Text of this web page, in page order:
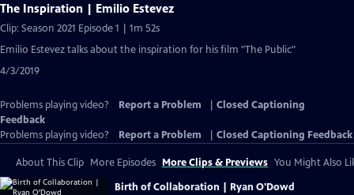
The Inspiration | Emilio Estevez
Clip: Season 2021 Episode 1 | 1m 52s
Emilio Estevez talks about the inspiration for his film "The Public"
4/3/2019
Problems playing video? Report a Problem
Closed Captioning
Feedback
Problems playing video?
Report a Problem Closed Captioning Feedback
About This Clip More Episodes More Clips & Previews You Might Also
Birth of Collaboration | Ryan O'Dowd